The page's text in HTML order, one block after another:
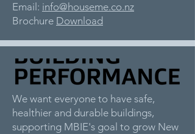
Email: info@houseme.co.nz
Brochure Download
We want everyone to have safe,
healthier and durable buildings,
supporting MBIE's goal to grow New